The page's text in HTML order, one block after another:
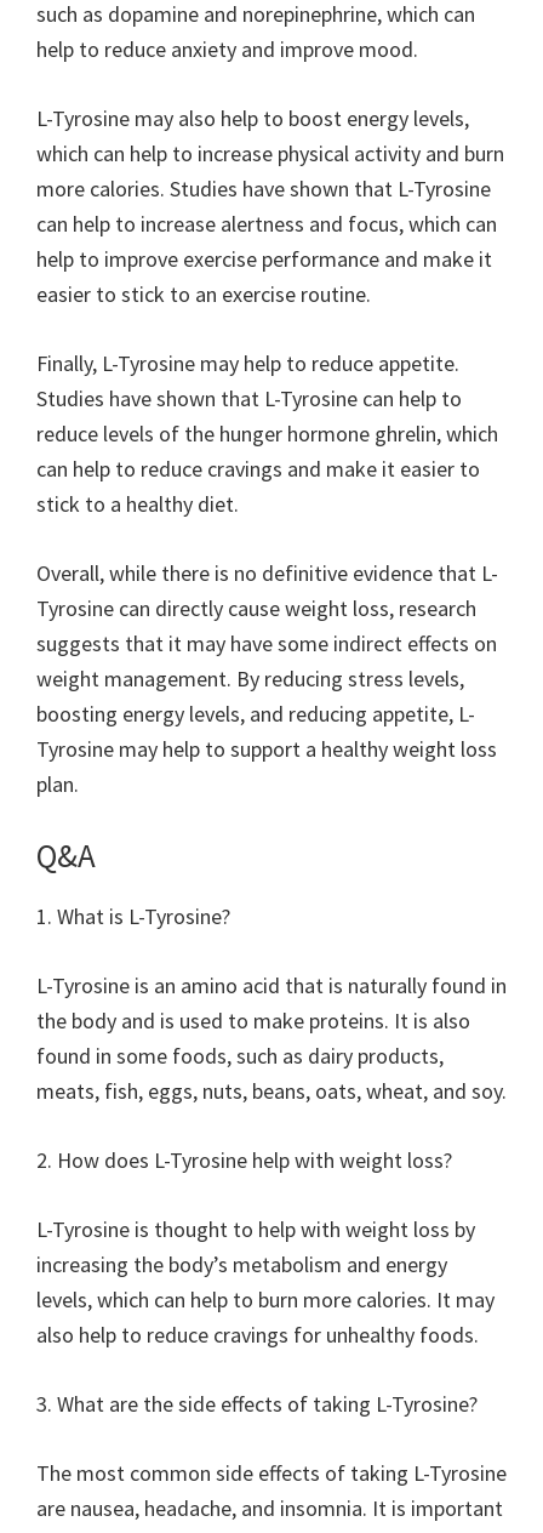
such as dopamine and norepinephrine, which can
help to reduce anxiety and improve mood.
L-Tyrosine may also help to boost energy levels,
which can help to increase physical activity and burn
more calories. Studies have shown that L-Tyrosine
can help to increase alertness and focus, which can
help to improve exercise performance and make it
easier to stick to an exercise routine.
Finally, L-Tyrosine may help to reduce appetite.
Studies have shown that L-Tyrosine can help to
reduce levels of the hunger hormone ghrelin, which
can help to reduce cravings and make it easier to
stick to a healthy diet.
Overall, while there is no definitive evidence that L-
Tyrosine can directly cause weight loss, research
suggests that it may have some indirect effects on
weight management. By reducing stress levels,
boosting energy levels, and reducing appetite, L-
Tyrosine may help to support a healthy weight loss
plan.
Q&A
1. What is L-Tyrosine?
L-Tyrosine is an amino acid that is naturally found in
the body and is used to make proteins. It is also
found in some foods, such as dairy products,
meats, fish, eggs, nuts, beans, oats, wheat, and soy.
2. How does L-Tyrosine help with weight loss?
L-Tyrosine is thought to help with weight loss by
increasing the body’s metabolism and energy
levels, which can help to burn more calories. It may
also help to reduce cravings for unhealthy foods.
3. What are the side effects of taking L-Tyrosine?
The most common side effects of taking L-Tyrosine
are nausea, headache, and insomnia. It is important